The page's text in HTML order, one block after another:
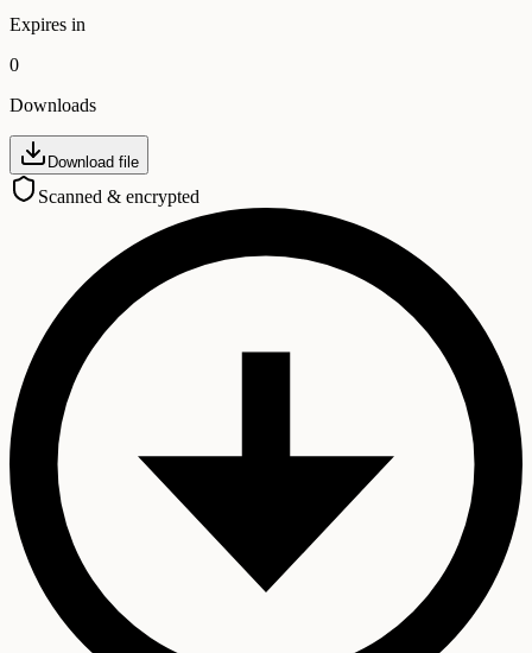
Expires in
0
Downloads
Download file
Scanned & encrypted